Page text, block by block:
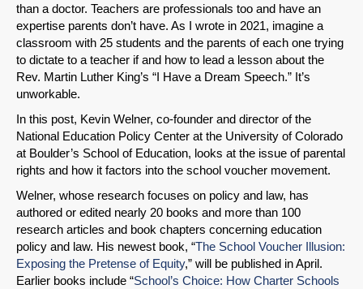
than a doctor. Teachers are professionals too and have an
expertise parents don’t have. As I wrote in 2021, imagine a
classroom with 25 students and the parents of each one trying
to dictate to a teacher if and how to lead a lesson about the
Rev. Martin Luther King’s “I Have a Dream Speech.” It’s
unworkable.
In this post, Kevin Welner, co-founder and director of the
National Education Policy Center at the University of Colorado
at Boulder’s School of Education, looks at the issue of parental
rights and how it factors into the school voucher movement.
Welner, whose research focuses on policy and law, has
authored or edited nearly 20 books and more than 100
research articles and book chapters concerning education
policy and law. His newest book, “The School Voucher Illusion:
Exposing the Pretense of Equity,” will be published in April.
Earlier books include “School’s Choice: How Charter Schools